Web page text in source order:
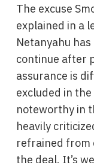
The excuse
explained in a
Netanyahu
continue after
assurance is
excluded in
noteworthy in
heavily
refrained from
the deal. It’s